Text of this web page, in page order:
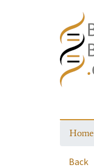
Home
Back